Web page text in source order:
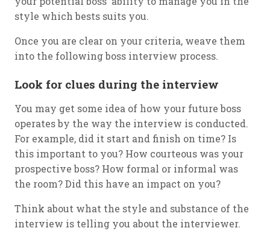
style which bests suits you.
Once you are clear on your criteria, weave them
into the following boss interview process.
Look for clues during the interview
You may get some idea of how your future boss
operates by the way the interview is conducted.
For example, did it start and finish on time? Is
this important to you? How courteous was your
prospective boss? How formal or informal was
the room? Did this have an impact on you?
Think about what the style and substance of the
interview is telling you about the interviewer.